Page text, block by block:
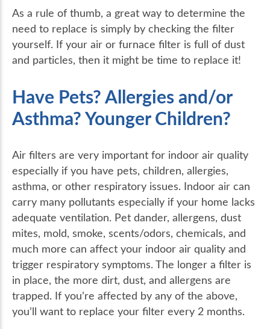
As a rule of thumb, a great way to determine the
need to replace is simply by checking the filter
yourself. If your air or furnace filter is full of dust
and particles, then it might be time to replace it!
Have Pets? Allergies and/or
Asthma? Younger Children?
Air filters are very important for indoor air quality
especially if you have pets, children, allergies,
asthma, or other respiratory issues. Indoor air can
carry many pollutants especially if your home lacks
adequate ventilation. Pet dander, allergens, dust
mites, mold, smoke, scents/odors, chemicals, and
much more can affect your indoor air quality and
trigger respiratory symptoms. The longer a filter is
in place, the more dirt, dust, and allergens are
trapped. If you’re affected by any of the above,
you’ll want to replace your filter every 2 months.